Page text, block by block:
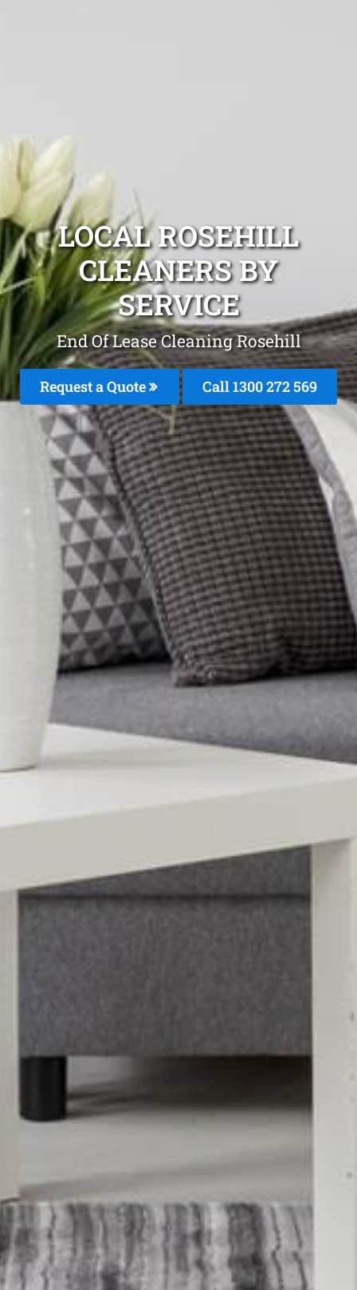
LOCAL ROSEHILL
CLEANERS BY
SERVICE
End Of Lease Cleaning Rosehill
Request a Quote Call 1300 272 569